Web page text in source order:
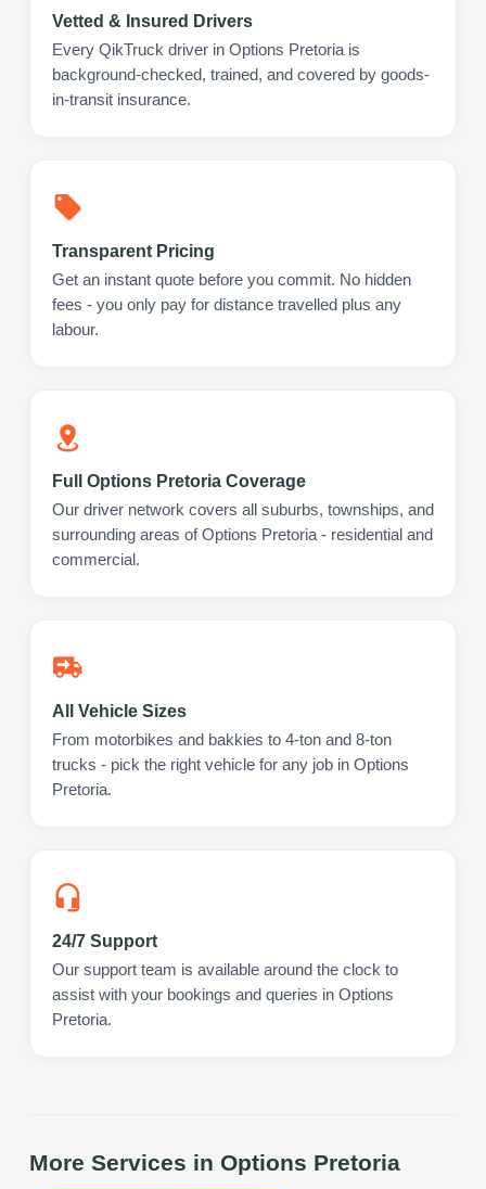
Vetted & Insured Drivers
Every QikTruck driver in Options Pretoria is
background-checked, trained, and covered by goods-
in-transit insurance.
Transparent Pricing
Get an instant quote before you commit. No hidden
fees - you only pay for distance travelled plus any
labour.
Full Options Pretoria Coverage
Our driver network covers all suburbs, townships, and
surrounding areas of Options Pretoria - residential and
commercial.
All Vehicle Sizes
From motorbikes and bakkies to 4-ton and 8-ton
trucks - pick the right vehicle for any job in Options
Pretoria.
24/7 Support
Our support team is available around the clock to
assist with your bookings and queries in Options
Pretoria.
More Services in Options Pretoria